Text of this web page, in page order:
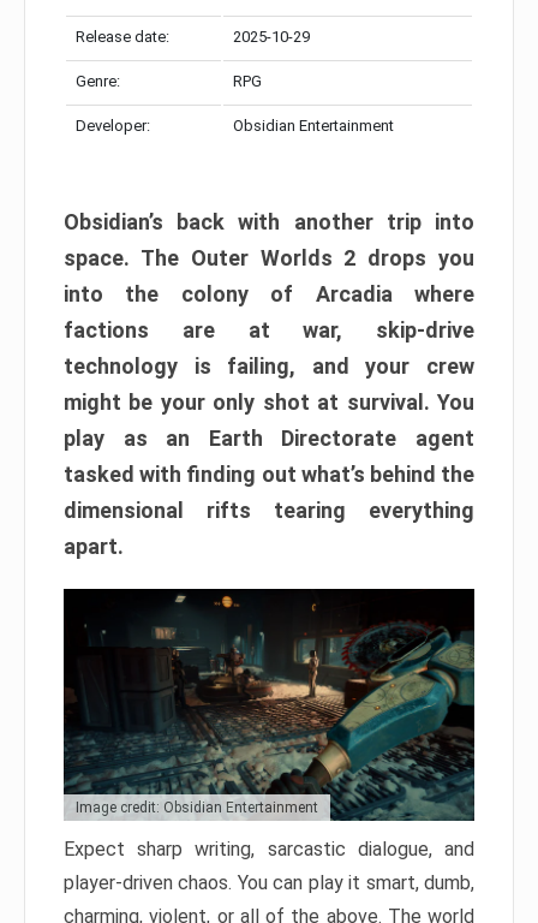
Release date: 2025-10-29
Genre: RPG
Developer: Obsidian Entertainment
Obsidian’s back with another trip into
space. The Outer Worlds 2 drops you
into the colony of Arcadia where
factions are at war, skip-drive
technology is failing, and your crew
might be your only shot at survival. You
play as an Earth Directorate agent
tasked with finding out what’s behind the
dimensional rifts tearing everything
apart.
Image credit: Obsidian Entertainment
Expect sharp writing, sarcastic dialogue, and
player-driven chaos. You can play it smart, dumb,
charming, violent, or all of the above. The world